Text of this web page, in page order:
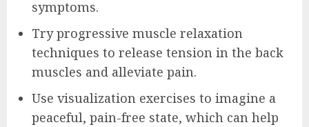
symptoms.
Try progressive muscle relaxation
techniques to release tension in the back
muscles and alleviate pain.
Use visualization exercises to imagine a
peaceful, pain-free state, which can help